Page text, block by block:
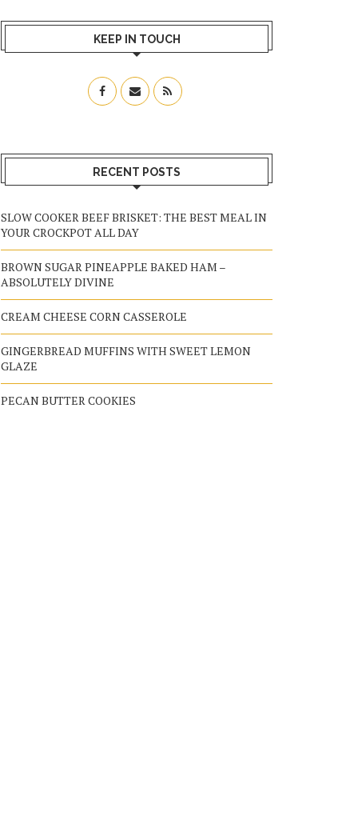
KEEP IN TOUCH
RECENT POSTS
SLOW COOKER BEEF BRISKET: THE BEST MEAL IN
YOUR CROCKPOT ALL DAY
BROWN SUGAR PINEAPPLE BAKED HAM –
ABSOLUTELY DIVINE
CREAM CHEESE CORN CASSEROLE
GINGERBREAD MUFFINS WITH SWEET LEMON
GLAZE
PECAN BUTTER COOKIES